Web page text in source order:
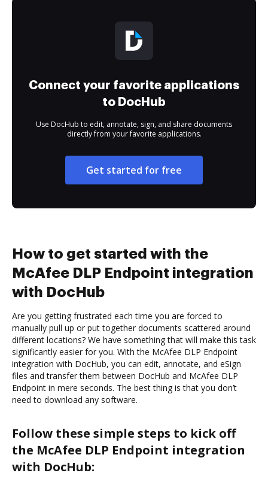
Connect your favorite applications
to DocHub
Use DocHub to edit, annotate, sign, and share documents
directly from your favorite applications.
Get started for free
How to get started with the
McAfee DLP Endpoint integration
with DocHub
Are you getting frustrated each time you are forced to
manually pull up or put together documents scattered around
different locations? We have something that will make this task
significantly easier for you. With the McAfee DLP Endpoint
integration with DocHub, you can edit, annotate, and eSign
files and transfer them between DocHub and McAfee DLP
Endpoint in mere seconds. The best thing is that you don’t
need to download any software.
Follow these simple steps to kick off
the McAfee DLP Endpoint integration
with DocHub: